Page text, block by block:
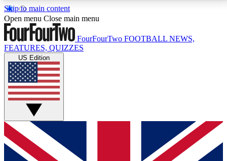
Skip to main content
17
MEMBER FEATURESACCESS AVAILABLE
Live Q&A Sessions
Weekly interactive sessions
GET CLUB ACCESS QUICK
For the quickest way to join, simply enter your email
below and get access. We will send a confirmation
Open menu Close main menu
FourFourTwo FOOTBALL NEWS,
FEATURES, QUIZZES
US Edition